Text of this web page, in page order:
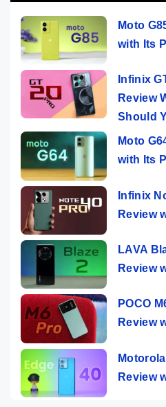
Moto
with Its
Infinix
Review
Should
Moto
with Its
Infinix
Review
LAVA
Review
POCO
Review
Review